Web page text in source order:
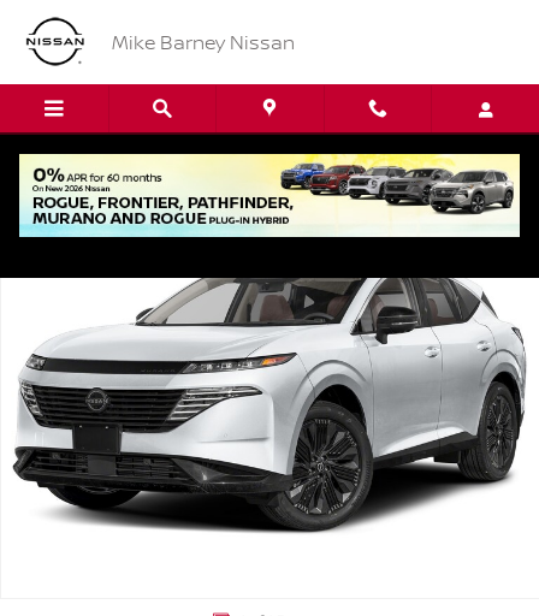
Skip to main content
Mike Barney Nissan
New 2026 Nissan Murano SL SUV Photo 1 of 1